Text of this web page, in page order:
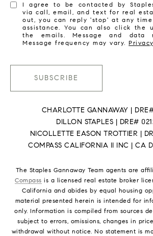
I agree to be contacted by
via call, email, and text for real
out, you can reply 'stop' at any
assistance. You can also click the
the emails. Message and data
Message frequency may vary.
SUBSCRIBE
CHARLOTTE GANNAWAY |
DILLON STAPLES | DRE#
NICOLLETTE EASON TROTTIER |
COMPASS CALIFORNIA II INC | CA
The Staples Gannaway Team agents are
Compass is a licensed real estate broker
California and abides by equal housing
material presented herein is intended for
only. Information is compiled from sources
subject to errors, omissions, changes in
withdrawal without notice. No statement is